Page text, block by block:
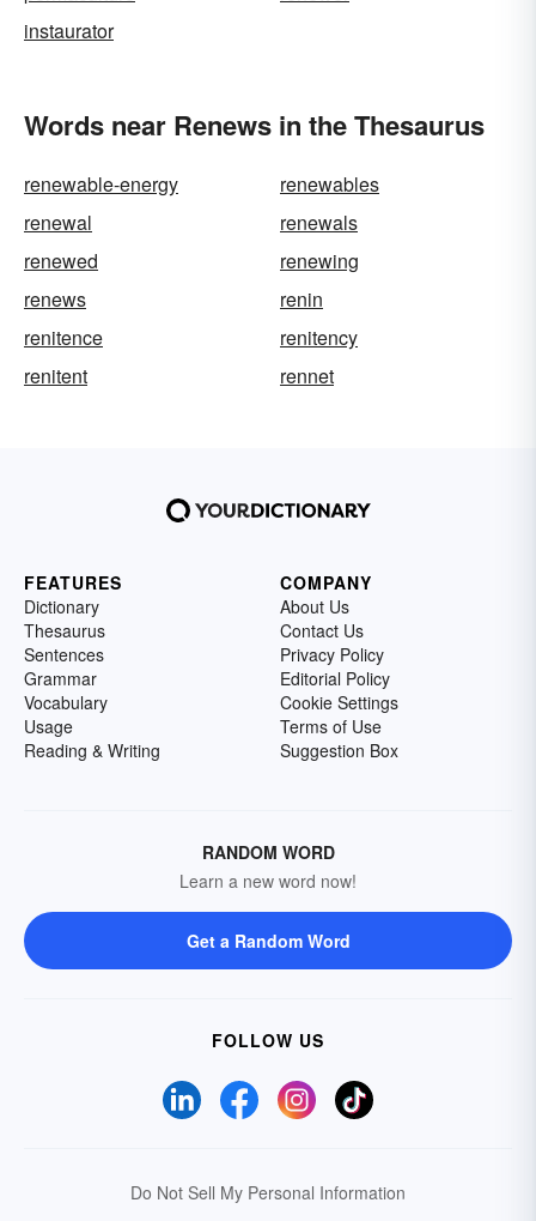
instaurator
Words near Renews in the Thesaurus
renewable-energy
renewables
renewal
renewals
renewed
renewing
renews
renin
renitence
renitency
renitent
rennet
FEATURES
Dictionary
Thesaurus
Sentences
Grammar
Vocabulary
Usage
Reading & Writing
COMPANY
About Us
Contact Us
Privacy Policy
Editorial Policy
Cookie Settings
Terms of Use
Suggestion Box
RANDOM WORD
Learn a new word now!
Get a Random Word
FOLLOW US
Do Not Sell My Personal Information